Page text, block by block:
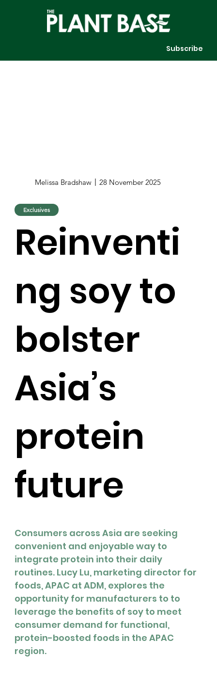
Subscribe
Consumers across Asia are seeking
convenient and enjoyable way to
integrate protein into their daily
routines. Lucy Lu, marketing director for
foods, APAC at ADM, explores the
opportunity for manufacturers to to
leverage the benefits of soy to meet
consumer demand for functional,
protein-boosted foods in the APAC
region.
Melissa Bradshaw 28 November 2025
Exclusives
Reinventi
ng soy to
bolster
Asia’s
protein
future